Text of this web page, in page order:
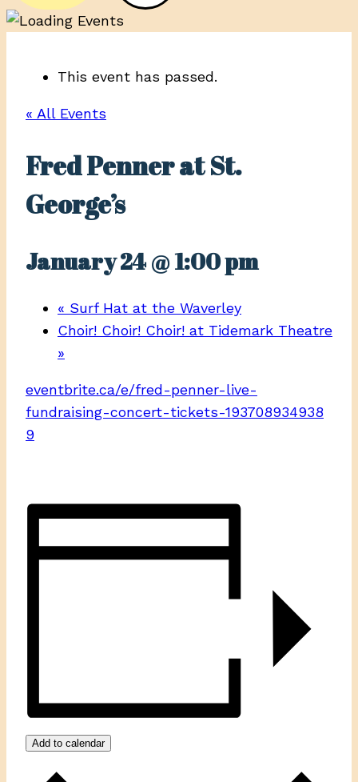
This event has passed.
« All Events
Fred Penner at St.
George’s
January 24 @ 1:00 pm
« Surf Hat at the Waverley
Choir! Choir! Choir! at Tidemark Theatre
»
eventbrite.ca/e/fred-penner-live-
fundraising-concert-tickets-193708934938
9
Add to calendar